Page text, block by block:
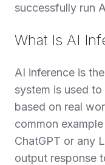
successfully run
What Is AI
AI inference is
system is used
based on real
common
ChatGPT or any
output response